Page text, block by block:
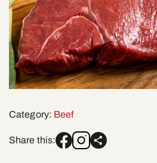
Category: Beef
Share this: